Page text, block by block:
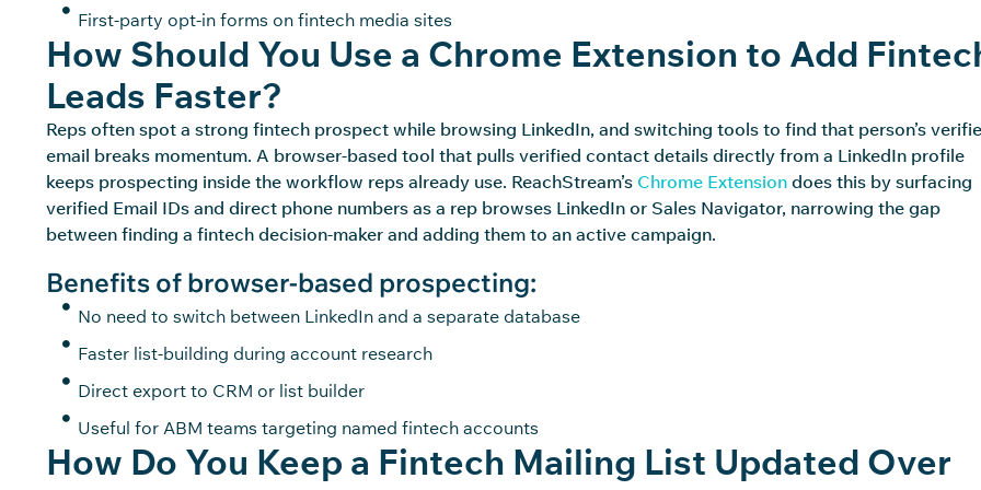
First-party opt-in forms on fintech media sites
How Should You Use a Chrome Extension to Add
Leads Faster?
Reps often spot a strong fintech prospect while browsing LinkedIn, and switching tools to find that person’s
email breaks momentum. A browser-based tool that pulls verified contact details directly from a LinkedIn profile
keeps prospecting inside the workflow reps already use. ReachStream’s Chrome Extension does this by surfacing
verified Email IDs and direct phone numbers as a rep browses LinkedIn or Sales Navigator, narrowing the gap
between finding a fintech decision-maker and adding them to an active campaign.
Benefits of browser-based prospecting:
No need to switch between LinkedIn and a separate database
Faster list-building during account research
Direct export to CRM or list builder
Useful for ABM teams targeting named fintech accounts
How Do You Keep a Fintech Mailing List Updated Over